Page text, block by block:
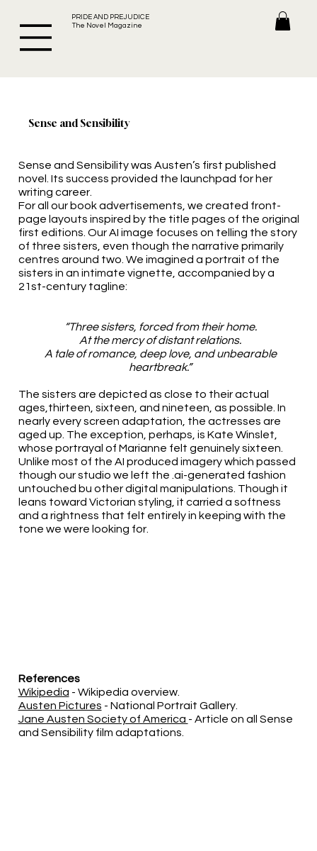
PRIDE AND PREJUDICE
The Novel Magazine
Sense and Sensibility
Sense and Sensibility was Austen’s first published
novel. Its success provided the launchpad for her
writing career.
For all our book advertisements, we created front-
page layouts inspired by the title pages of the original
first editions. Our AI image focuses on telling the story
of three sisters, even though the narrative primarily
centres around two. We imagined a portrait of the
sisters in an intimate vignette, accompanied by a
21st-century tagline:
“Three sisters, forced from their home.
At the mercy of distant relations.
A tale of romance, deep love, and unbearable
heartbreak.”
The sisters are depicted as close to their actual
ages,thirteen, sixteen, and nineteen, as possible. In
nearly every screen adaptation, the actresses are
aged up. The exception, perhaps, is Kate Winslet,
whose portrayal of Marianne felt genuinely sixteen.
Unlike most of the AI produced imagery which passed
though our studio we left the .ai-generated fashion
untouched bu other digital manipulations. Though it
leans toward Victorian styling, it carried a softness
and a rightness that felt entirely in keeping with the
tone we were looking for.
References
Wikipedia - Wikipedia overview.
Austen Pictures - National Portrait Gallery.
Jane Austen Society of America - Article on all Sense
and Sensibility film adaptations.